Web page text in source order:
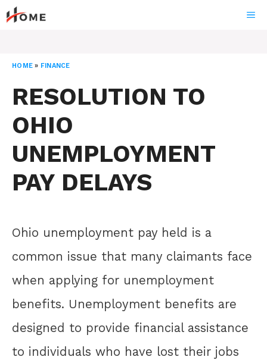
Skip
to
HOME » FINANCE
RESOLUTION TO
OHIO
UNEMPLOYMENT
PAY DELAYS
Ohio unemployment pay held is a
common issue that many claimants face
when applying for unemployment
benefits. Unemployment benefits are
designed to provide financial assistance
to individuals who have lost their jobs